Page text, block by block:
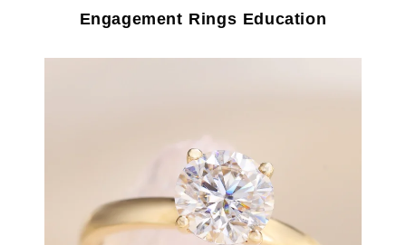
Engagement Rings Education